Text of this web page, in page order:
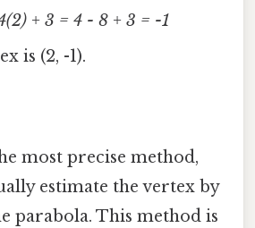
+ 3 = 4 - 8 + 3 = -1
is (2, -1).
most precise method,
estimate the vertex by
parabola. This method is